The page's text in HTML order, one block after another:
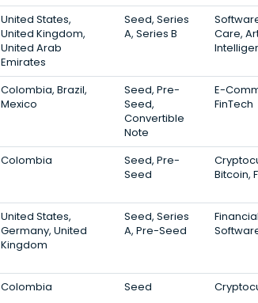
United States,
United Kingdom,
United Arab
Emirates
Seed, Series
A, Series B
Care,
Colombia, Brazil,
Mexico
Seed, Pre-
Seed,
Convertible
Note
E-
FinTech
Colombia
Seed, Pre-
Seed
Bitcoin,
United States,
Germany, United
Kingdom
Seed, Series
A, Pre-Seed
Colombia Seed